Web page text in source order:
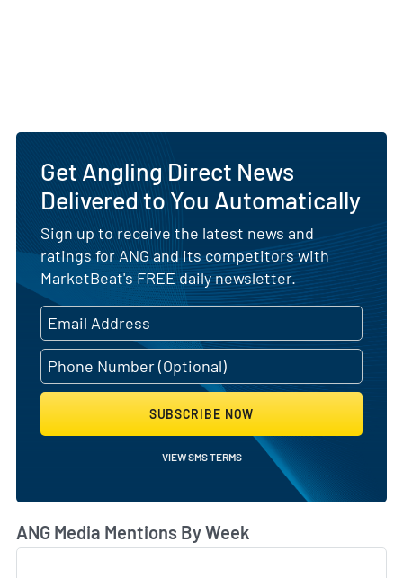
Get Angling Direct News
Delivered to You Automatically
Sign up to receive the latest news and
ratings for ANG and its competitors with
MarketBeat's FREE daily newsletter.
SUBSCRIBE NOW
VIEW SMS TERMS
ANG Media Mentions By Week